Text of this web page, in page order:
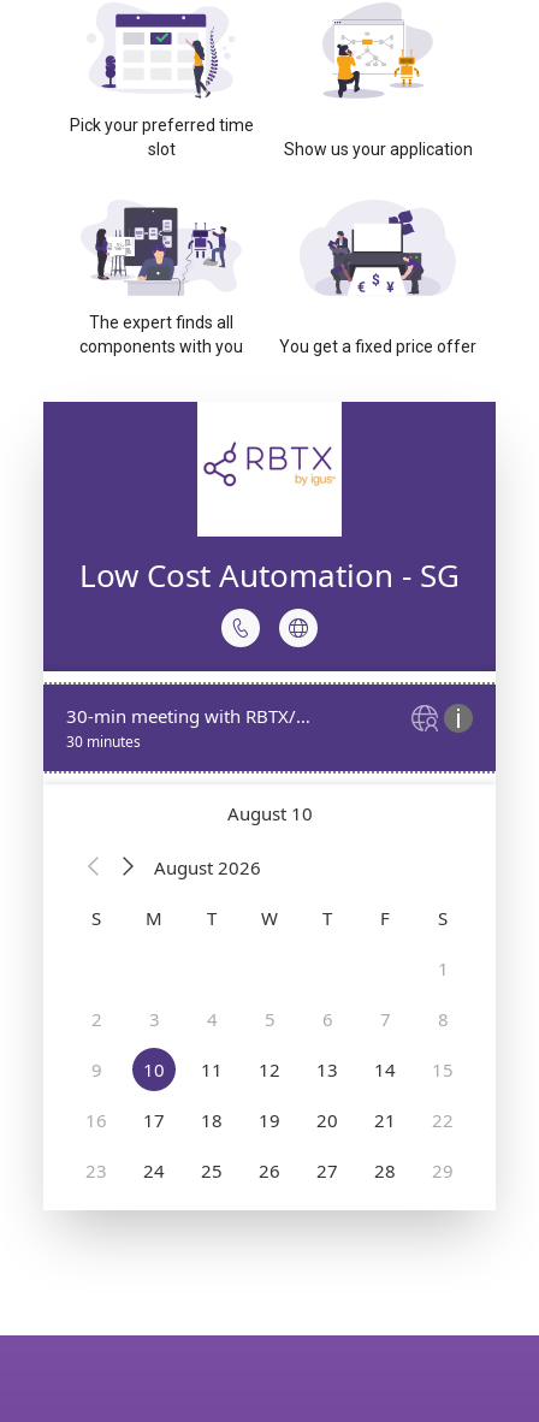
Pick your preferred time
slot
Show us your application
The expert finds all
components with you
You get a fixed price offer